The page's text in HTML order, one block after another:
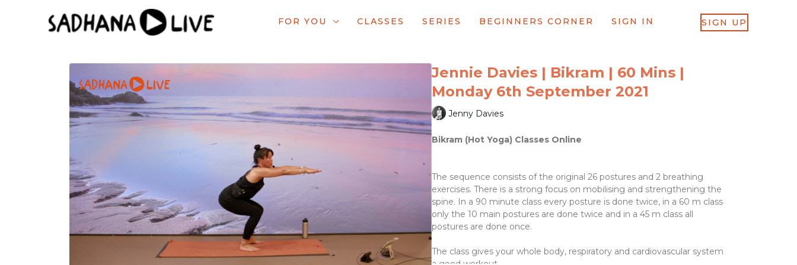
FOR YOU CLASSES SERIES BEGINNERS CORNER SIGN IN SIGN UP
Jennie Davies | Bikram | 60 Mins |
Monday 6th September 2021
Jenny Davies
Bikram (Hot Yoga) Classes Online
The sequence consists of the original 26 postures and 2 breathing
exercises. There is a strong focus on mobilising and strengthening the
spine. In a 90 minute class every posture is done twice, in a 60 m class
only the 10 main postures are done twice and in a 45 m class all
postures are done once.
The class gives your whole body, respiratory and cardiovascular system